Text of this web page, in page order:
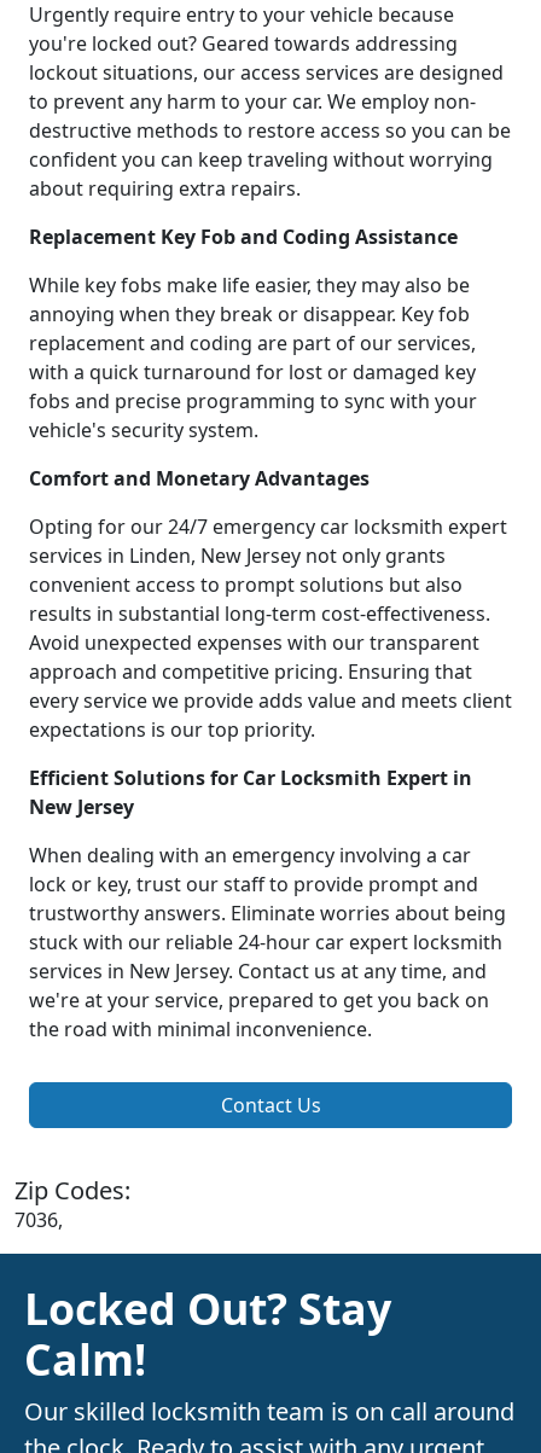
Urgently require entry to your vehicle because
you're locked out? Geared towards addressing
lockout situations, our access services are designed
to prevent any harm to your car. We employ non-
destructive methods to restore access so you can be
confident you can keep traveling without worrying
about requiring extra repairs.
Replacement Key Fob and Coding Assistance
While key fobs make life easier, they may also be
annoying when they break or disappear. Key fob
replacement and coding are part of our services,
with a quick turnaround for lost or damaged key
fobs and precise programming to sync with your
vehicle's security system.
Comfort and Monetary Advantages
Opting for our 24/7 emergency car locksmith expert
services in Linden, New Jersey not only grants
convenient access to prompt solutions but also
results in substantial long-term cost-effectiveness.
Avoid unexpected expenses with our transparent
approach and competitive pricing. Ensuring that
every service we provide adds value and meets client
expectations is our top priority.
Efficient Solutions for Car Locksmith Expert in
New Jersey
When dealing with an emergency involving a car
lock or key, trust our staff to provide prompt and
trustworthy answers. Eliminate worries about being
stuck with our reliable 24-hour car expert locksmith
services in New Jersey. Contact us at any time, and
we're at your service, prepared to get you back on
the road with minimal inconvenience.
Contact Us
Zip Codes:
7036,
Locked Out? Stay
Calm!
Our skilled locksmith team is on call around